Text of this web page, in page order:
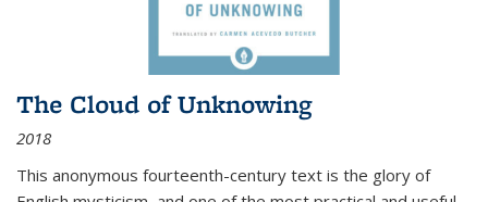
The Cloud of Unknowing
2018
This anonymous fourteenth-century text is the glory of